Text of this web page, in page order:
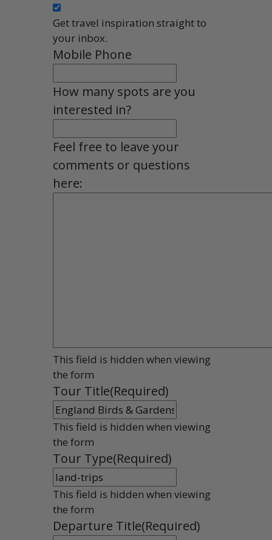
Get travel inspiration straight to
your inbox.
Mobile Phone
How many spots are you
interested in?
Feel free to leave your
comments or questions
here:
This field is hidden when viewing
the form
Tour Title(Required)
This field is hidden when viewing
the form
Tour Type(Required)
This field is hidden when viewing
the form
Departure Title(Required)